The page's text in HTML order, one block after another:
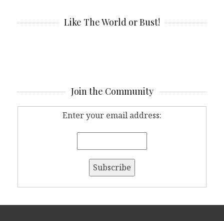
Like The World or Bust!
Join the Community
Enter your email address: